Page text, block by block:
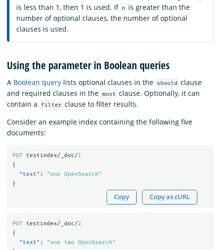
is less than 1, then 1 is used. If n
is greater than the
number of optional clauses, the number of optional
clauses is used.
Using the parameter in Boolean queries
A Boolean query lists optional clauses in the should clause
and required clauses in the must clause. Optionally, it can
contain a
filter clause to filter results.
Consider an example index containing the following five
documents:
PUT testindex/_doc/1
{
"text" :
"one OpenSearch"
}
Copy Copy as cURL
PUT testindex/_doc/2
{
"text" :
"one two OpenSearch"